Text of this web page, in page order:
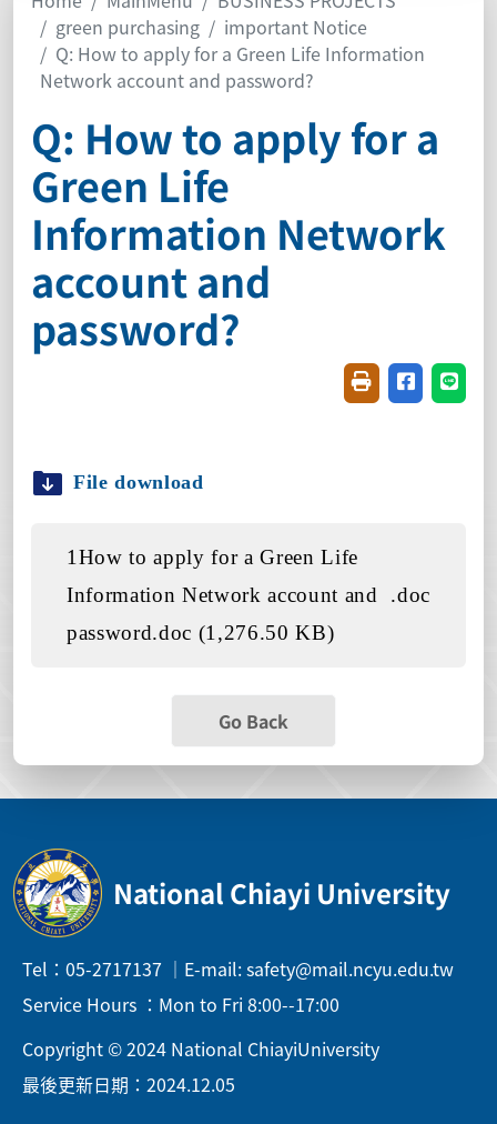
green purchasing
important Notice
Q: How to apply for a Green Life Information
Network account and password?
Q: How to apply for a
Green Life
Information Network
account and
password?
FriendlyShare on
File download
1How to apply for a Green Life
Information Network account and
password.doc (1,276.50 KB)
.doc
Go Back
National Chiayi University
Tel：05-2717137 ｜E-mail: safety@mail.ncyu.edu.tw
Service Hours ：Mon to Fri 8:00--17:00
Copyright © 2024 National ChiayiUniversity
最後更新日期：2024.12.05